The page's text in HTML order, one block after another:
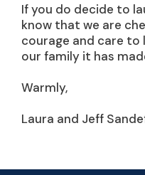
If you do decide to
know that we are
courage and care to
our family it has
Warmly,
Laura and Jeff